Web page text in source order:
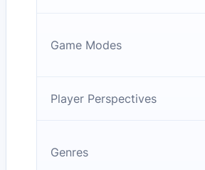
Game Modes
Player Perspectives
Genres